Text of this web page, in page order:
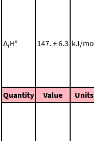
ΔrH° 147. ± 6.3 kJ/
Quantity
Value Units